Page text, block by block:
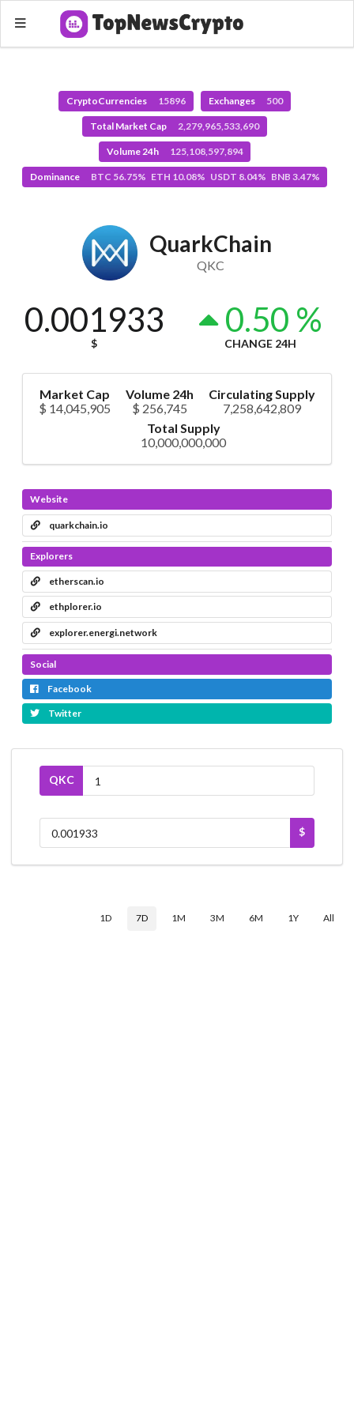
CryptoCurrencies 15896 Exchanges 500
Total Market Cap 2,279,965,533,690
Volume 24h 125,108,597,894
Dominance BTC 56.75% ETH 10.08% USDT 8.04% BNB 3.47%
QuarkChain
QKC
0.001933
$
0.50 %
CHANGE 24H
Market Cap
$ 14,045,905
Volume 24h
$ 256,745
Circulating Supply
7,258,642,809
Total Supply
10,000,000,000
Website
quarkchain.io
Explorers
etherscan.io
ethplorer.io
explorer.energi.network
Social
Facebook
Twitter
QKC
$
1D 7D 1M 3M 6M 1Y All